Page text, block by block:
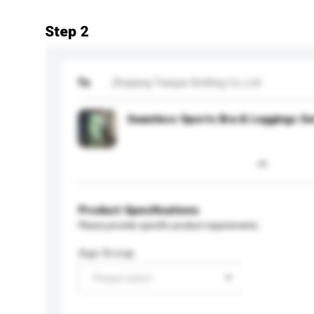
Step 2
To Zhejiang Tianpai Knitting Co.,Ltd
Seamless Sports Bra & Leggings
Product Specifications
Please provide specific product requirements.
Age Group